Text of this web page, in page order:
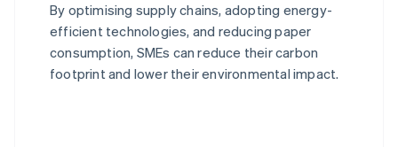
By optimising supply chains, adopting energy-
efficient technologies, and reducing paper
consumption, SMEs can reduce their carbon
footprint and lower their environmental impact.